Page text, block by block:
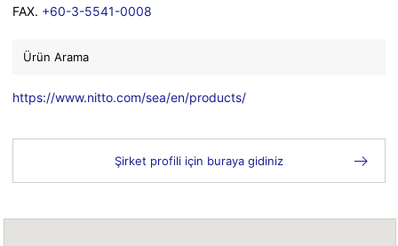
FAX. +60-3-5541-0008
Ürün Arama
https://www.nitto.com/sea/en/products/
Şirket profili için buraya gidiniz